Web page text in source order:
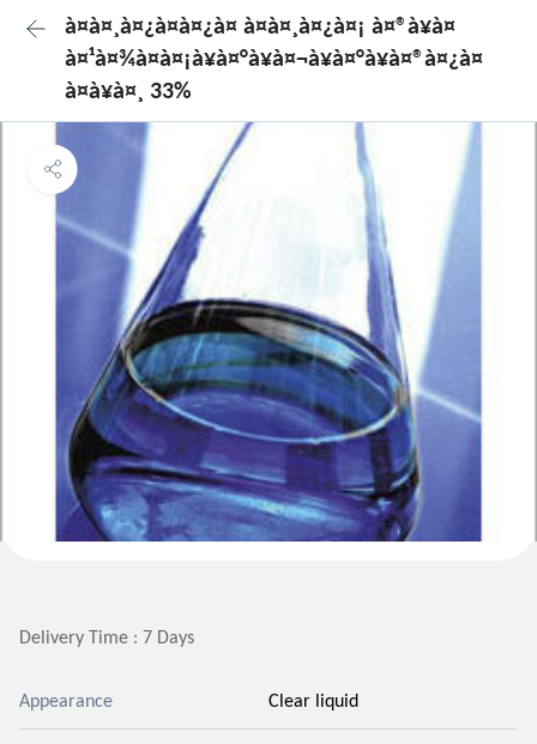
à¤à¤¸à¤¿à¤à¤¿à¤ à¤à¤¸à¤¿à¤¡ à¤®à¥à¤
à¤¹à¤¾à¤à¤¡à¥à¤°à¥à¤¬à¥à¤°à¥à¤®à¤¿à¤
à¤à¥à¤¸ 33%
Delivery Time : 7 Days
Appearance Clear liquid